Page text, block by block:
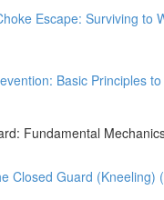
Escape: Surviving to
Basic Principles
Fundamental
Closed Guard (Kneeling)